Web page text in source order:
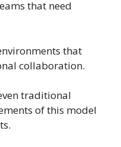
that need
that
collaboration.
traditional
of this model